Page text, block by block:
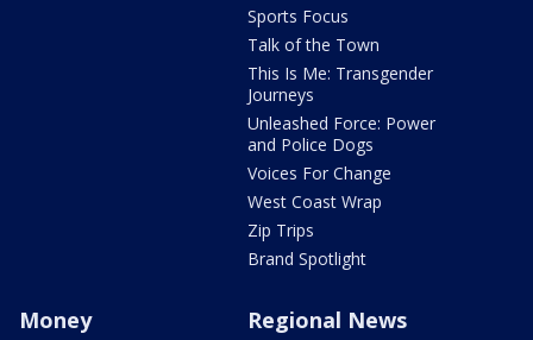
Sports Focus
Talk of the Town
This Is Me: Transgender
Journeys
Unleashed Force: Power
and Police Dogs
Voices For Change
West Coast Wrap
Zip Trips
Brand Spotlight
Money Regional News